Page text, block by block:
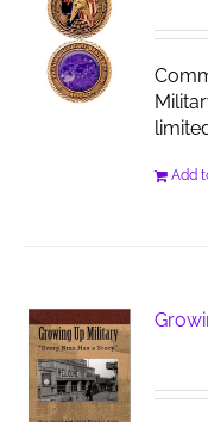
Add